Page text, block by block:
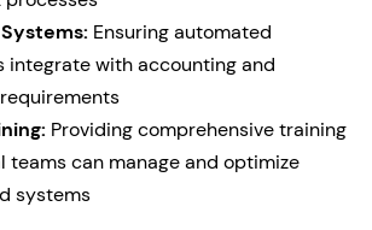
Ensuring automated
integrate with accounting and
Providing comprehensive training
teams can manage and optimize
systems